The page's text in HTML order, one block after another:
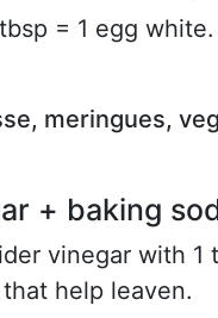
= 1 egg
meringues,
+ baking
vinegar with
help leaven.